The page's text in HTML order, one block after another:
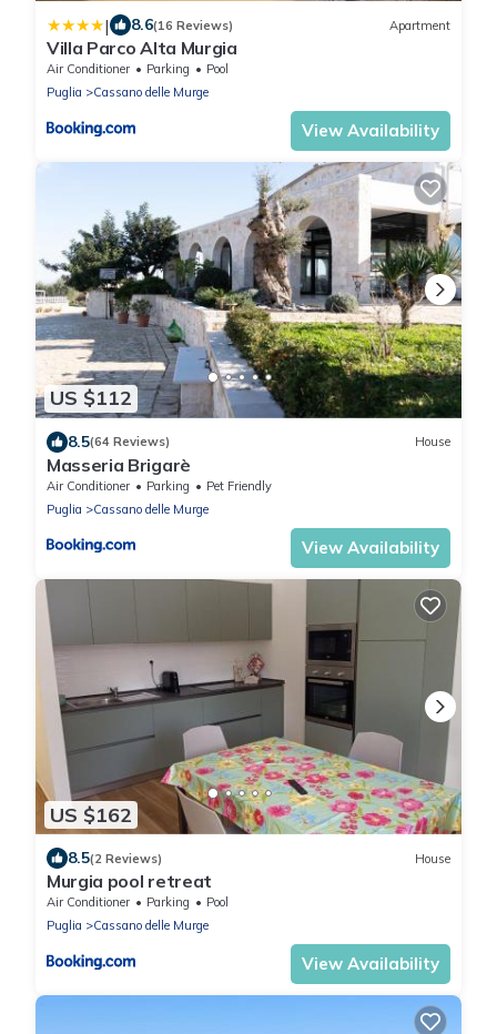
| 8.6(16 Reviews) Apartment
Villa Parco Alta Murgia
Air Conditioner Parking
Pool
Puglia
Cassano delle Murge
View Availability
US $112
8.5(64 Reviews) House
Masseria Brigarè
Air Conditioner Parking
Pet Friendly
Puglia
Cassano delle Murge
View Availability
US $162
8.5(2 Reviews) House
Murgia pool retreat
Air Conditioner Parking
Pool
Puglia
Cassano delle Murge
View Availability